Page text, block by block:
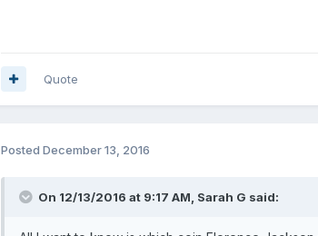
Quote
Posted December 13, 2016
On 12/13/2016 at 9:17 AM, Sarah G said: